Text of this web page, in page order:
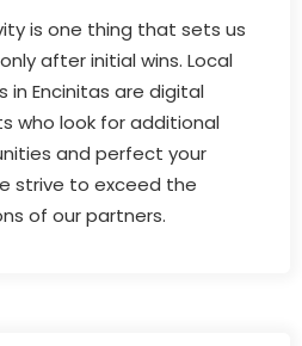
is one thing that sets us
after initial wins. Local
in Encinitas are digital
who look for additional
and perfect your
strive to exceed the
of our partners.